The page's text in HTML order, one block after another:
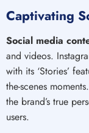
Captivating
Social media
and videos.
with its ‘Stories’
the-scenes
the brand’s true
users.